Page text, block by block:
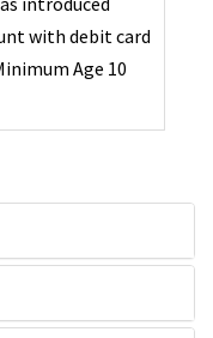
with debit card
Age 10